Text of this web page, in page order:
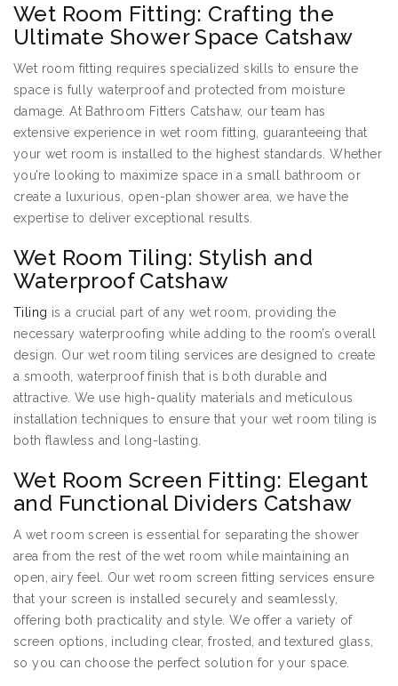
Wet Room Fitting: Crafting the
Ultimate Shower Space Catshaw
Wet room fitting requires specialized skills to ensure the
space is fully waterproof and protected from moisture
damage. At Bathroom Fitters Catshaw, our team has
extensive experience in wet room fitting, guaranteeing that
your wet room is installed to the highest standards. Whether
you’re looking to maximize space in a small bathroom or
create a luxurious, open-plan shower area, we have the
expertise to deliver exceptional results.
Wet Room Tiling: Stylish and
Waterproof Catshaw
Tiling is a crucial part of any wet room, providing the
necessary waterproofing while adding to the room’s overall
design. Our wet room tiling services are designed to create
a smooth, waterproof finish that is both durable and
attractive. We use high-quality materials and meticulous
installation techniques to ensure that your wet room tiling is
both flawless and long-lasting.
Wet Room Screen Fitting: Elegant
and Functional Dividers Catshaw
A wet room screen is essential for separating the shower
area from the rest of the wet room while maintaining an
open, airy feel. Our wet room screen fitting services ensure
that your screen is installed securely and seamlessly,
offering both practicality and style. We offer a variety of
screen options, including clear, frosted, and textured glass,
so you can choose the perfect solution for your space.